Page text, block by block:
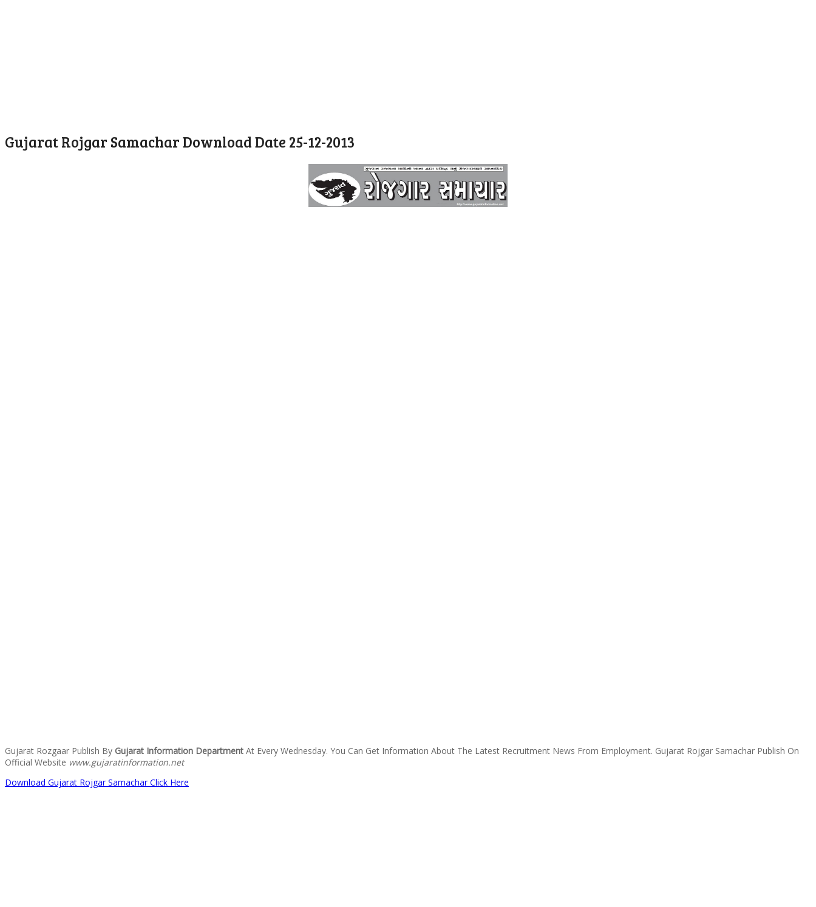
Gujarat Rojgar Samachar Download Date 25-12-2013
Gujarat Rozgaar Publish By Gujarat Information Department At Every Wednesday. You Can Get Information About The Latest Recruitment News From Employment. Gujarat Rojgar Samachar Publish On
Official Website www.gujaratinformation.net
Download Gujarat Rojgar Samachar Click Here